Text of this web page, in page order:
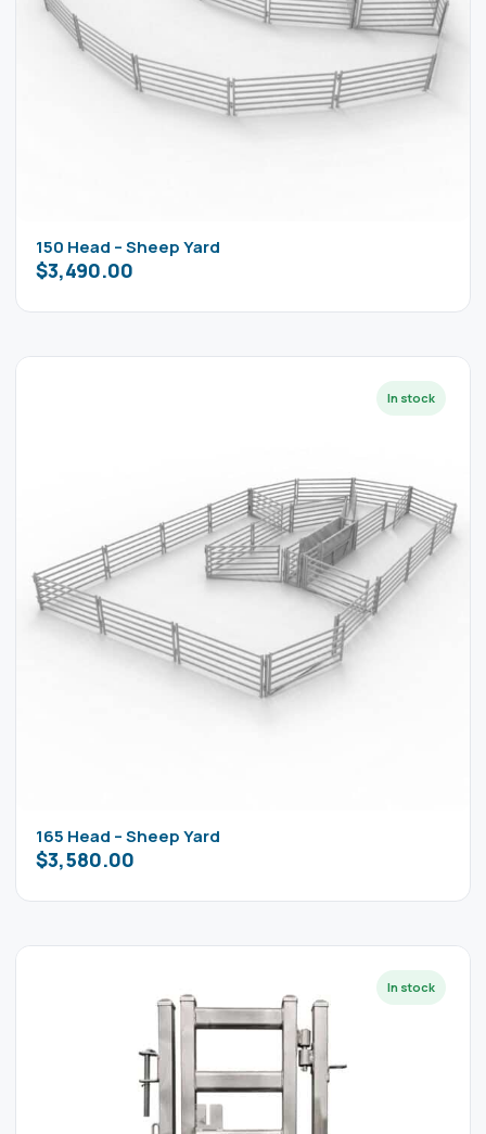
150 Head – Sheep Yard
$3,490.00
165 Head – Sheep Yard
$3,580.00